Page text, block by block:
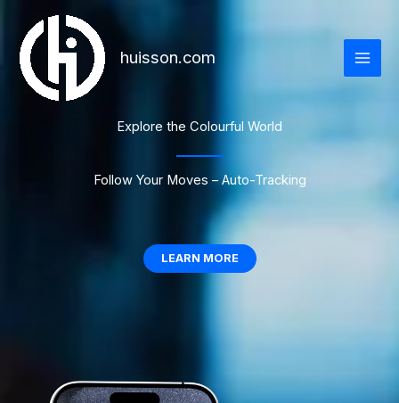
huisson.com
Explore the Colourful World
Follow Your Moves – Auto-Tracking
LEARN MORE